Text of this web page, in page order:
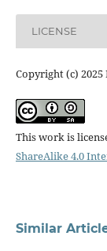
LICENSE
Copyright (c)
This work is
ShareAlike 4.0
Similar